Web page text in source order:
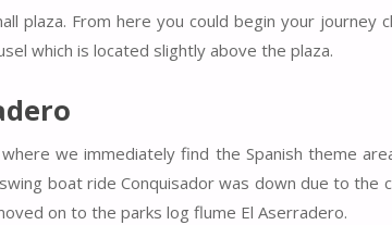
plaza. From here you could begin your journey
which is located slightly above the plaza.
we immediately find the Spanish theme
boat ride Conquisador was down due to the
on to the parks log flume El Aserradero.